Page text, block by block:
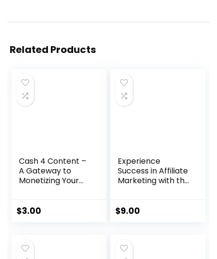
Related Products
Cash 4 Content –
A Gateway to
Monetizing Your
$3.00
Experience
Success in Affiliate
Marketing with the
$9.00